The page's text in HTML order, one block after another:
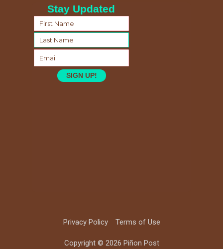
Stay Updated
SIGN UP!
Privacy Policy Terms of Use
Copyright © 2026 Piñon Post